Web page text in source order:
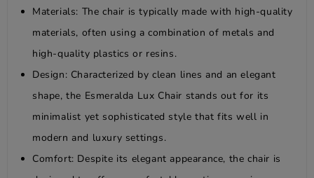
Materials: The chair is typically made with high-quality
materials, often using a combination of metals and
high-quality plastics or resins.
Design: Characterized by clean lines and an elegant
shape, the Esmeralda Lux Chair stands out for its
minimalist yet sophisticated style that fits well in
modern and luxury settings.
Comfort: Despite its elegant appearance, the chair is